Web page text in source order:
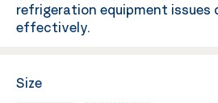
refrigeration equipment issues
effectively.
Size